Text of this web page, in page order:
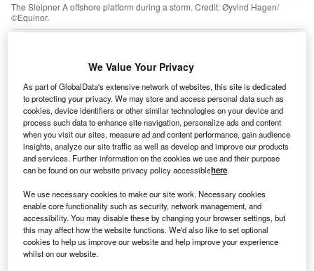
The Sleipner A offshore platform during a storm. Credit: Øyvind Hagen/
©Equinor.
projects, Sleipner and Snøhvit, cast doubt on the
feasibility of burying CO₂ at large scale, suggests a
recent report from the Institute for Energy Economics and
Financial Analysis (IEEFA). The research highlights the
ongoing risks associated with CCS, says the think tank.
Grant Hauber, thereport’s author, explained in apress
releasethat the unique geology of a project site can
plans. Storage conditions at Snøhvit began deviating
dramatically from design plans only about 18 months into
CO₂ injections, necessitating major interventions and
investments. In the case of Sleipner, CO₂ moved into an
We Value Your Privacy
As part of GlobalData's extensive network of websites, this site is dedicated
to protecting your privacy. We may store and access personal data such as
cookies, device identifiers or other similar technologies on your device and
process such data to enhance site navigation, personalize ads and content
when you visit our sites, measure ad and content performance, gain audience
insights, analyze our site traffic as well as develop and improve our products
and services. Further information on the cookies we use and their purpose
can be found on our website privacy policy accessiblehere.
We use necessary cookies to make our site work. Necessary cookies
enable core functionality such as security, network management, and
accessibility. You may disable these by changing your browser settings, but
this may affect how the website functions. We'd also like to set optional
cookies to help us improve our website and help improve your experience
whilst on our website.